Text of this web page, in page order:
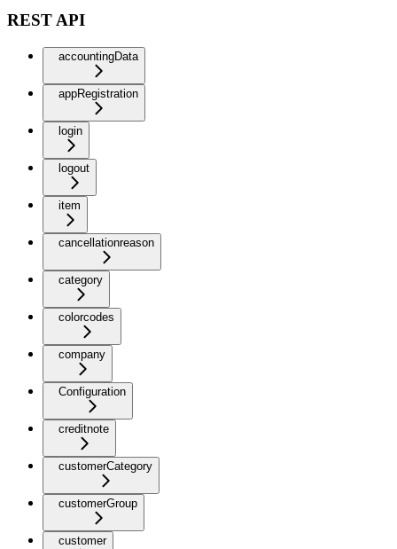
REST API
accountingData
appRegistration
login
logout
item
cancellationreason
category
colorcodes
company
Configuration
creditnote
customerCategory
customerGroup
customer